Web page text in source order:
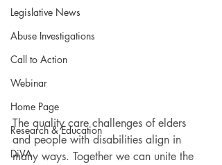
Legislative News
Abuse Investigations
Call to Action
Webinar
Home Page
Research & Education
DiVA
The quality care challenges of elders
and people with disabilities align in
many ways. Together we can unite the